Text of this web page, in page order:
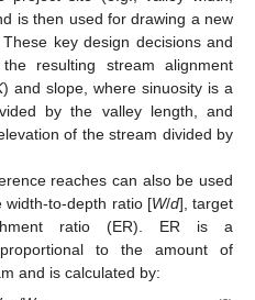
is then used for drawing a new
key design decisions and
resulting stream alignment
) and slope, where sinuosity is a
by the valley length, and
of the stream divided by
reaches can also be used
width-to-depth ratio [W/d], target
ratio (ER). ER is a
to the amount of
and is calculated by: